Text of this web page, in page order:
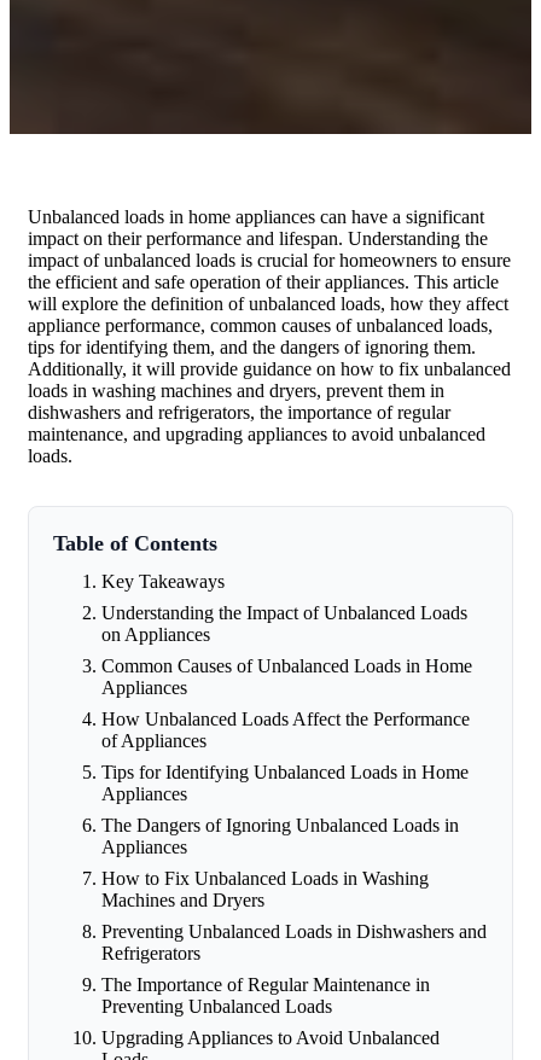
Unbalanced loads in home appliances can have a significant
impact on their performance and lifespan. Understanding the
impact of unbalanced loads is crucial for homeowners to ensure
the efficient and safe operation of their appliances. This article
will explore the definition of unbalanced loads, how they affect
appliance performance, common causes of unbalanced loads,
tips for identifying them, and the dangers of ignoring them.
Additionally, it will provide guidance on how to fix unbalanced
loads in washing machines and dryers, prevent them in
dishwashers and refrigerators, the importance of regular
maintenance, and upgrading appliances to avoid unbalanced
loads.
Table of Contents
Key Takeaways
Understanding the Impact of Unbalanced Loads
on Appliances
Common Causes of Unbalanced Loads in Home
Appliances
How Unbalanced Loads Affect the Performance
of Appliances
Tips for Identifying Unbalanced Loads in Home
Appliances
The Dangers of Ignoring Unbalanced Loads in
Appliances
How to Fix Unbalanced Loads in Washing
Machines and Dryers
Preventing Unbalanced Loads in Dishwashers and
Refrigerators
The Importance of Regular Maintenance in
Preventing Unbalanced Loads
Upgrading Appliances to Avoid Unbalanced